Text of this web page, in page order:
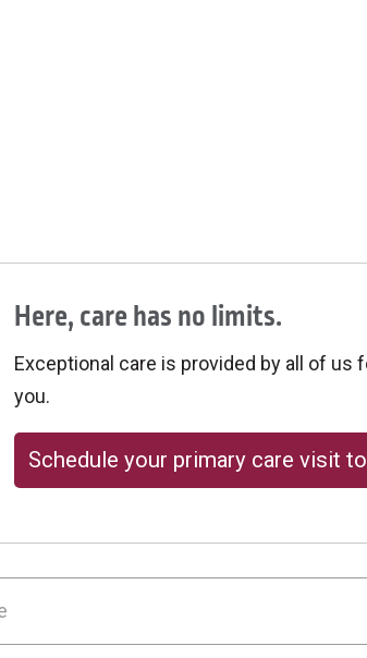
Here, care has no limits.
Exceptional care is provided by all of us
you.
Schedule your primary care visit